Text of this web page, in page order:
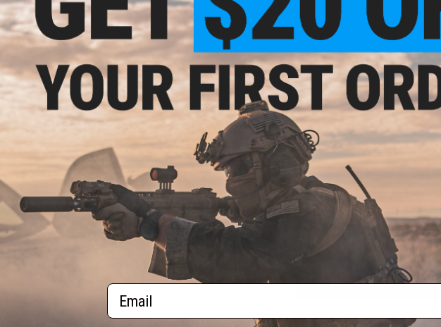
Manufacturer: WE-Tech
PRODUCT SPECIFICATIONS
Compatibility:For WE-Tech G39 Series Airsoft GBB
Material:Polymer
6 CUSTOMER REVIEWS (VIEW ALL)
FIND IN STORE
Have an urgent question about this item? Contact us, our
Warning: California's Proposition 65
ADD TO CART
Did you find this product somewhere else for cheaper?Request a
Series)
Spare Magazine
Airsoft Gas
Rifle
$49.00
Email